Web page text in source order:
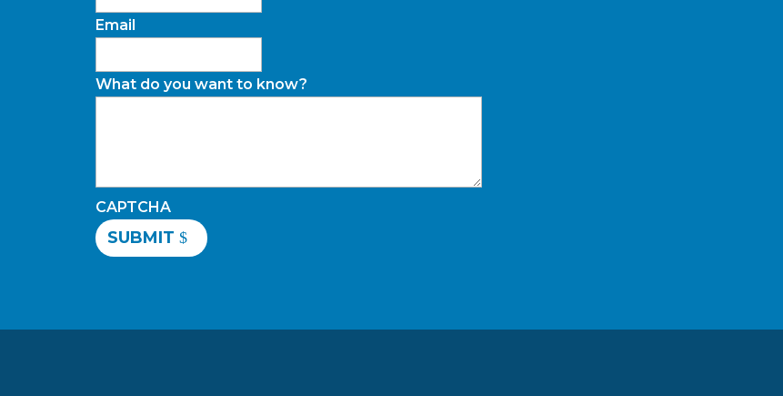
Email
What do you want to know?
CAPTCHA
SUBMIT